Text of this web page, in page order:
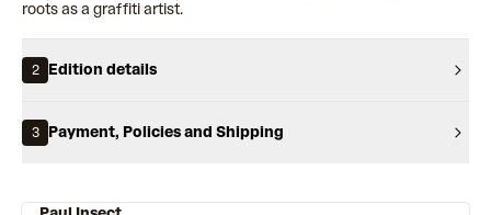
roots as a graffiti artist.
2 Edition details
3 Payment, Policies and Shipping